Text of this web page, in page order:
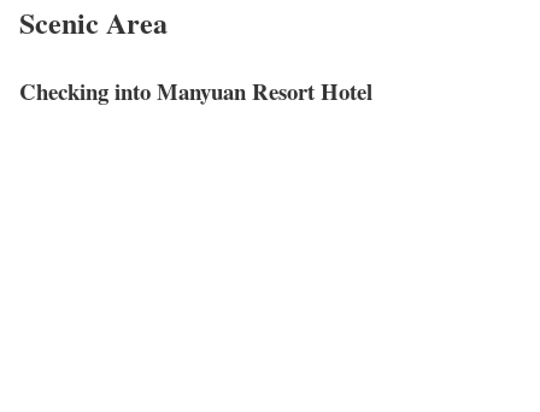
Scenic Area
Checking into Manyuan Resort Hotel